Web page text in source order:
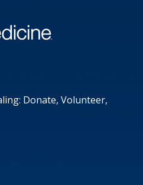
Donate, Volunteer,